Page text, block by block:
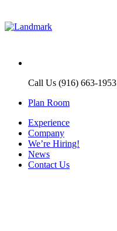
Call Us (916) 663-1953
Plan Room
Experience
Company
We’re Hiring!
News
Contact Us